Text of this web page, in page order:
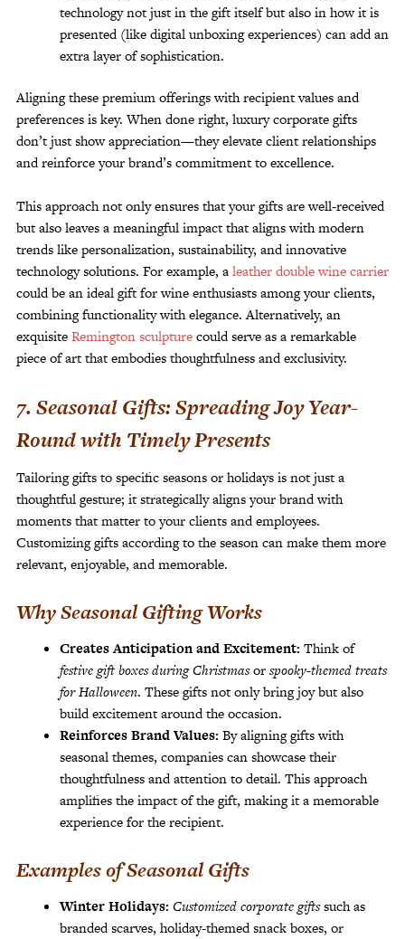
technology not just in the gift itself but also in how it is
presented (like digital unboxing experiences) can add an
extra layer of sophistication.
Aligning these premium offerings with recipient values and
preferences is key. When done right, luxury corporate gifts
don’t just show appreciation—they elevate client relationships
and reinforce your brand’s commitment to excellence.
This approach not only ensures that your gifts are well-received
but also leaves a meaningful impact that aligns with modern
trends like personalization, sustainability, and innovative
technology solutions. For example, aleather double wine carrier
could be an ideal gift for wine enthusiasts among your clients,
combining functionality with elegance. Alternatively, an
exquisiteRemington sculpturecould serve as a remarkable
piece of art that embodies thoughtfulness and exclusivity.
7. Seasonal Gifts: Spreading Joy Year-
Round with Timely Presents
Tailoring gifts to specific seasons or holidays is not just a
thoughtful gesture; it strategically aligns your brand with
moments that matter to your clients and employees.
Customizing gifts according to the season can make them more
relevant, enjoyable, and memorable.
Why Seasonal Gifting Works
Creates Anticipation and Excitement: Think of
festive gift boxes during Christmasorspooky-themed treats
for Halloween. These gifts not only bring joy but also
build excitement around the occasion.
Reinforces Brand Values: By aligning gifts with
seasonal themes, companies can showcase their
thoughtfulness and attention to detail. This approach
amplifies the impact of the gift, making it a memorable
experience for the recipient.
Examples of Seasonal Gifts
Winter Holidays: Customized corporate giftssuch as
branded scarves, holiday-themed snack boxes, or